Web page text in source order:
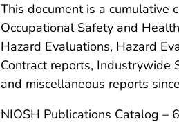
This document is a
Occupational Safety and
Hazard Evaluations, Hazard
Contract reports, Industrywide
and miscellaneous reports
NIOSH Publications Catalog –